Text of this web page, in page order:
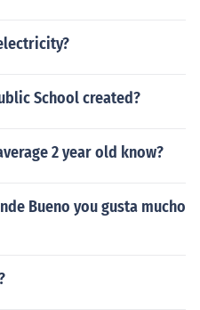
School created?
2 year old know?
Bueno you gusta mucho